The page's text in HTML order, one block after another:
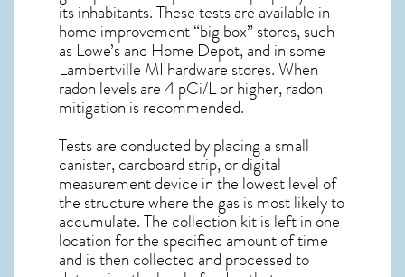
its inhabitants. These tests are available in
home improvement “big box” stores, such
as Lowe’s and Home Depot, and in some
Lambertville MI hardware stores. When
radon levels are 4 pCi/L or higher,radon
mitigation is recommended.
Tests are conducted by placing a small
canister, cardboard strip, or digital
measurement device in the lowest level of
the structure where the gas is most likely to
accumulate. The collection kit is left in one
location for the specified amount of time
and is then collected and processed to